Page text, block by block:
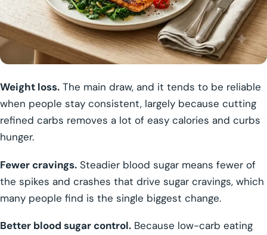
Weight loss. The main draw, and it tends to be reliable
when people stay consistent, largely because cutting
refined carbs removes a lot of easy calories and curbs
hunger.
Fewer cravings. Steadier blood sugar means fewer of
the spikes and crashes that drive sugar cravings, which
many people find is the single biggest change.
Better blood sugar control. Because low-carb eating